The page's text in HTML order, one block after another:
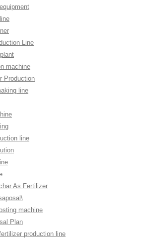
Line
machine
Production
line
line
As Fertilizer
machine
Plan
production line